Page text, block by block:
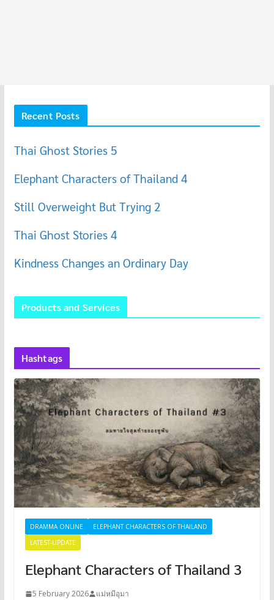
Recent Posts
Thai Ghost Stories 5
Elephant Characters of Thailand 4
Still Overweight But Trying 2
Thai Ghost Stories 4
Kindness Changes an Ordinary Day
Products and Services
Hashtags
DRAMMA ONLINE
ELEPHANT CHARACTERS OF THAILAND
LATEST-UPDATE
Elephant Characters of Thailand 3
5 February 2026 แม่หมีอุมา